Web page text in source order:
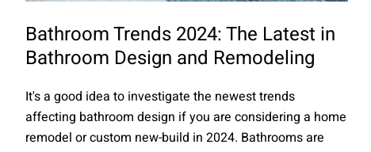
Bathroom Trends 2024: The Latest in
Bathroom Design and Remodeling
It's a good idea to investigate the newest trends
affecting bathroom design if you are considering a home
remodel or custom new-build in 2024. Bathrooms are